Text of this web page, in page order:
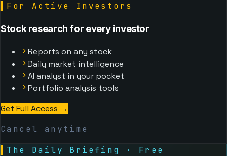
For Active Investors
Stock research for every investor
Reports on any stock
Daily market intelligence
AI analyst in your pocket
Portfolio analysis tools
Get Full Access →
Cancel anytime
The Daily Briefing · Free